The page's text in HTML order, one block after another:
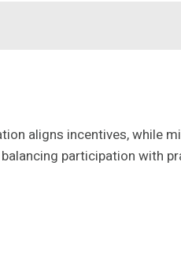
aligns incentives, while
participation with